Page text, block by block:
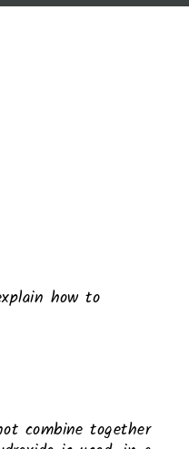
how to
combine together